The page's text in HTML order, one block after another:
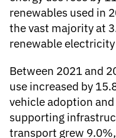
renewables used in
the vast majority at
renewable
Between 2021 and
use increased by
vehicle adoption
supporting
transport grew